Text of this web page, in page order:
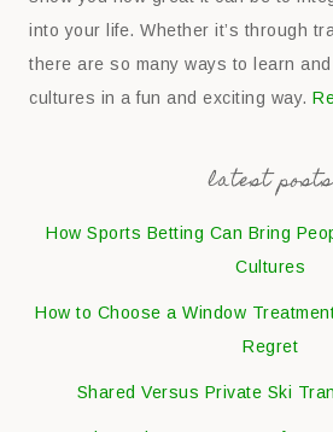
into your life. Whether it’s through
there are so many ways to learn
cultures in a fun and exciting way.
latest posts
How Sports Betting Can Bring
Cultures
How to Choose a Window
Regret
Shared Versus Private Ski